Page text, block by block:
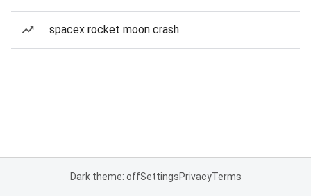
spacex rocket moon crash
Dark theme: offSettingsPrivacyTerms